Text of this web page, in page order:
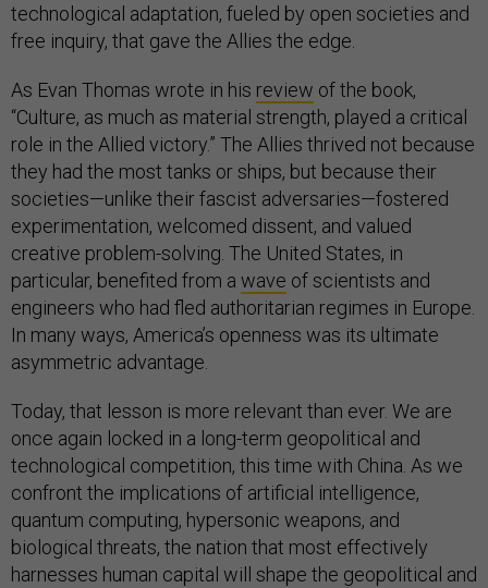
technological adaptation, fueled by open societies and
free inquiry, that gave the Allies the edge.
As Evan Thomas wrote in his review of the book,
“Culture, as much as material strength, played a critical
role in the Allied victory.” The Allies thrived not because
they had the most tanks or ships, but because their
societies—unlike their fascist adversaries—fostered
experimentation, welcomed dissent, and valued
creative problem-solving. The United States, in
particular, benefited from a wave of scientists and
engineers who had fled authoritarian regimes in Europe.
In many ways, America’s openness was its ultimate
asymmetric advantage.
Today, that lesson is more relevant than ever. We are
once again locked in a long-term geopolitical and
technological competition, this time with China. As we
confront the implications of artificial intelligence,
quantum computing, hypersonic weapons, and
biological threats, the nation that most effectively
harnesses human capital will shape the geopolitical and